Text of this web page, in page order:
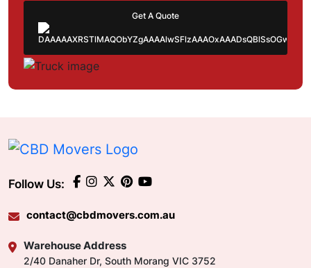
Follow Us:
contact@cbdmovers.com.au
Warehouse Address
2/40 Danaher Dr, South Morang VIC 3752